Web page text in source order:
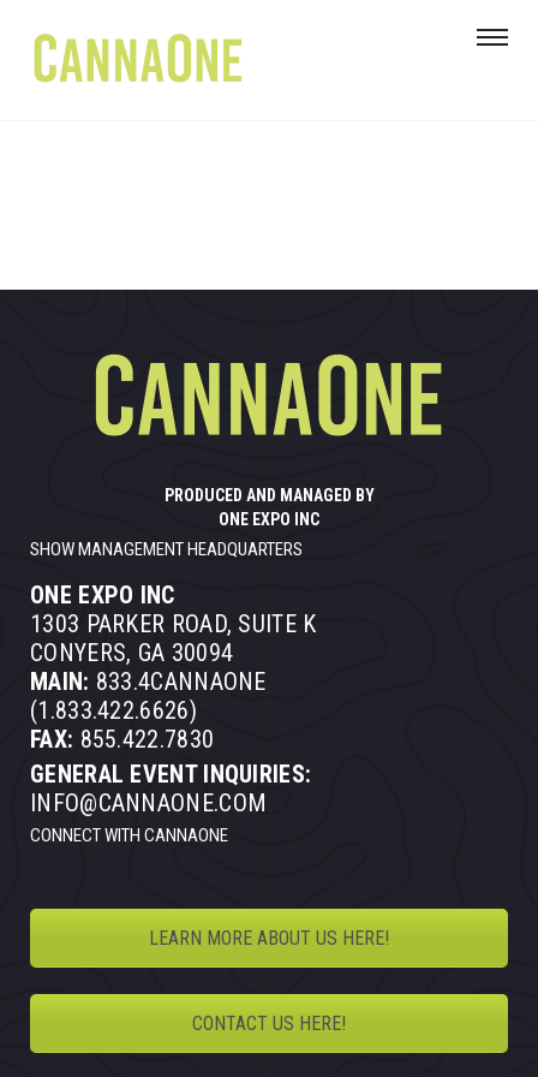
PRODUCED AND MANAGED BY
ONE EXPO INC
SHOW MANAGEMENT HEADQUARTERS
ONE EXPO INC
1303 PARKER ROAD, SUITE K
CONYERS, GA 30094
MAIN: 833.4CANNAONE
(1.833.422.6626)
FAX: 855.422.7830
GENERAL EVENT INQUIRIES:
INFO@CANNAONE.COM
CONNECT WITH CANNAONE
LEARN MORE ABOUT US HERE!
CONTACT US HERE!